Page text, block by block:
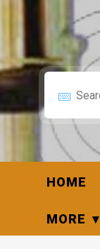
HOME
MORE